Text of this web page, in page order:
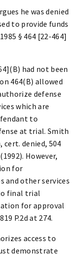
he was denied
to provide funds
§ 464 [22-464]
had not been
464(B) allowed
defense
which are
to
at trial. Smith
cert. denied, 504
However,
for
and other services
final trial
for approval
P.2d at 274.
access to
demonstrate